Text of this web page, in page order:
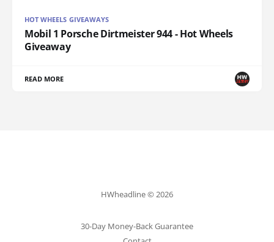
HOT WHEELS GIVEAWAYS
Mobil 1 Porsche Dirtmeister 944 - Hot Wheels
Giveaway
READ MORE
HWheadline © 2026
30-Day Money-Back Guarantee